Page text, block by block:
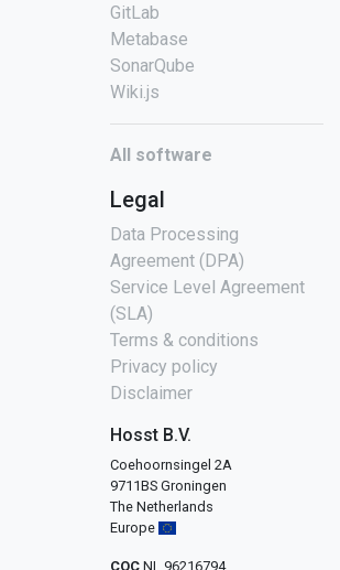
GitLab
Metabase
SonarQube
Wiki.js
All software
Legal
Data Processing
Agreement (DPA)
Service Level Agreement
(SLA)
Terms & conditions
Privacy policy
Disclaimer
Hosst B.V.
Coehoornsingel 2A
9711BS Groningen
The Netherlands
Europe
COC NL 96216794